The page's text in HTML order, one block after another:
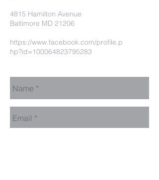
4815 Hamilton Avenue
Baltimore MD 21206
https://www.facebook.com/profile.p
hp?id=100064823795283